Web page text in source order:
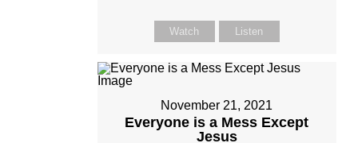
Watch Listen
November 21, 2021
Everyone is a Mess Except
Jesus